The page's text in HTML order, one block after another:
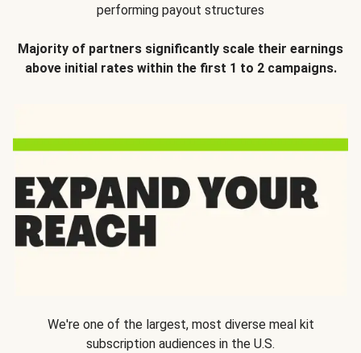
performing payout structures
Majority of partners significantly scale their earnings
above initial rates within the first 1 to 2 campaigns.
We're one of the largest, most diverse meal kit
subscription audiences in the U.S.